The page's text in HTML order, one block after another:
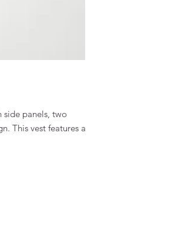
side panels, two
This vest features a